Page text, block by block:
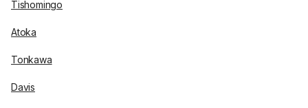
Tishomingo
Atoka
Tonkawa
Davis